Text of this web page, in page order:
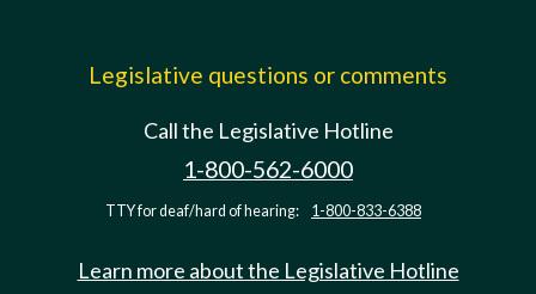
Legislative questions or comments
Call the Legislative Hotline
1-800-562-6000
TTY for deaf/hard of hearing: 1-800-833-6388
Learn more about the Legislative Hotline